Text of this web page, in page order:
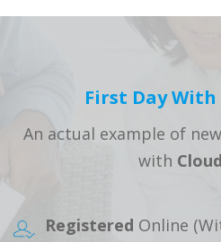
First Day
An actual example of
with
Registered Online